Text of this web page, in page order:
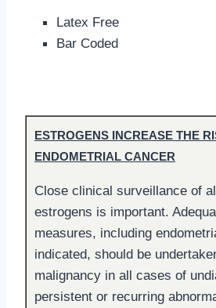
Latex Free
Bar Coded
ESTROGENS INCREASE THE
ENDOMETRIAL CANCER
Close clinical surveillance of
estrogens is important.
measures, including
indicated, should be
malignancy in all cases of
persistent or recurring